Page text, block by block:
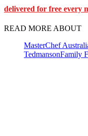
delivered for free every
READ MORE ABOUT
MasterChef
TedmansonFamily